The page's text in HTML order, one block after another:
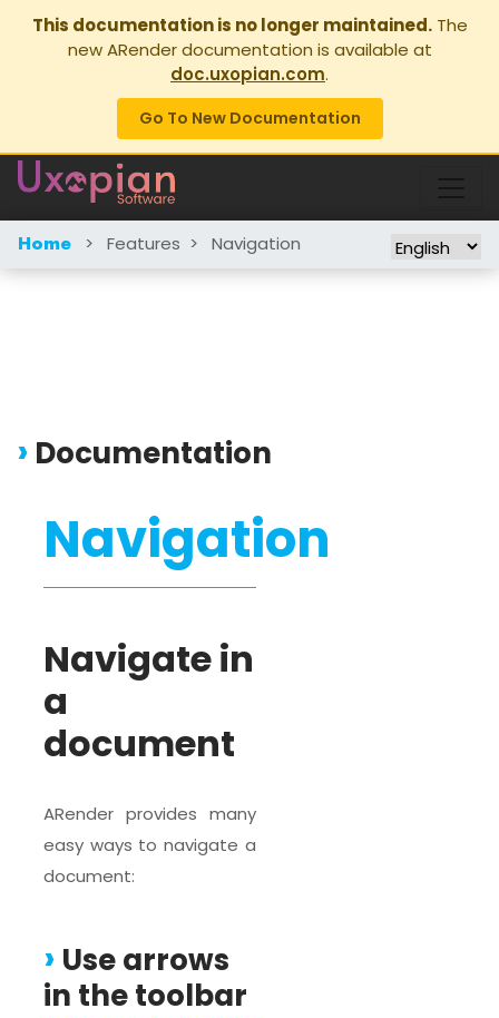
This documentation is no longer maintained.The
new ARender documentation is available at
doc.uxopian.com.
Go To New Documentation
Home > Features > Navigation
Documentation
Navigation
Navigate in
a
document
ARender provides many
easy ways to navigate a
document:
Use arrows
in the toolbar